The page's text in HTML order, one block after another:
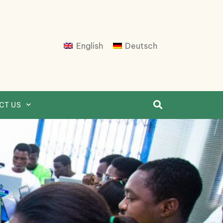
English Deutsch
US